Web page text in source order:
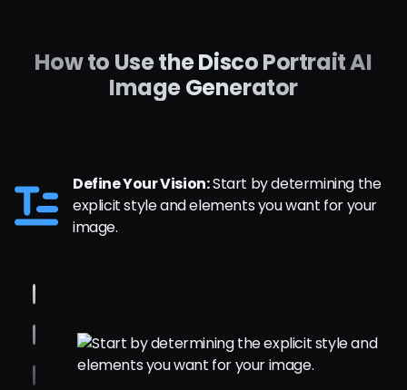
How to Use the Disco Portrait AI
Image Generator
Define Your Vision:Start by determining the
explicit style and elements you want for your
image.